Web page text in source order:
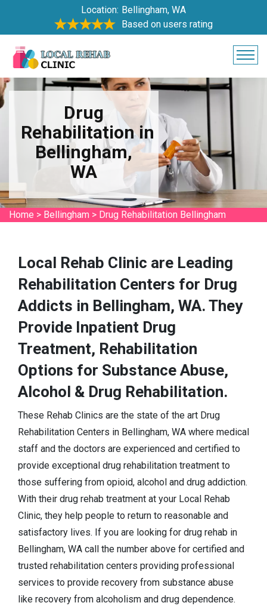
Location: Bellingham, WA
Based on users rating
Drug
Rehabilitation in
Bellingham,
WA
Home > Bellingham > Drug Rehabilitation Bellingham
Local Rehab Clinic are Leading
Rehabilitation Centers for Drug
Addicts in Bellingham, WA. They
Provide Inpatient Drug
Treatment, Rehabilitation
Options for Substance Abuse,
Alcohol & Drug Rehabilitation.
These Rehab Clinics are the state of the art Drug
Rehabilitation Centers in Bellingham, WA where medical
staff and the doctors are experienced and certified to
provide exceptional drug rehabilitation treatment to
those suffering from opioid, alcohol and drug addiction.
With their drug rehab treatment at your Local Rehab
Clinic, they help people to return to reasonable and
satisfactory lives. If you are looking for drug rehab in
Bellingham, WA call the number above for certified and
trusted rehabilitation centers providing professional
services to provide recovery from substance abuse
like recovery from alcoholism and drug dependence.